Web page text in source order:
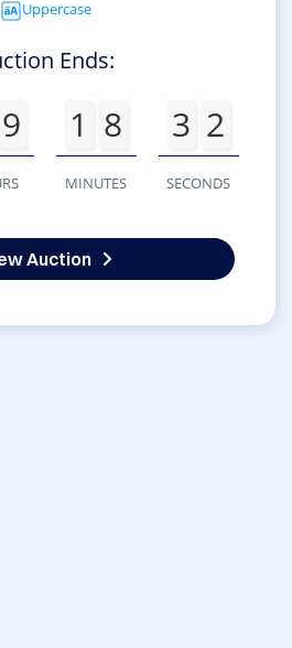
Uppercase
Ends:
9 1 8
MINUTES
3 2
SECONDS
Auction